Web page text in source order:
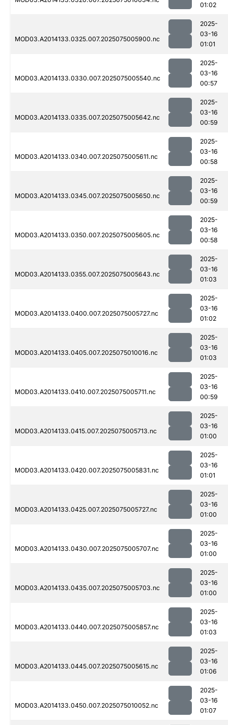
01:02
MOD03.A2014133.0325.007.2025075005900.nc
2025-
03-16
01:01
MOD03.A2014133.0330.007.2025075005540.nc
2025-
03-16
00:57
MOD03.A2014133.0335.007.2025075005642.nc
2025-
03-16
00:59
MOD03.A2014133.0340.007.2025075005611.nc
2025-
03-16
00:58
MOD03.A2014133.0345.007.2025075005650.nc
2025-
03-16
00:59
MOD03.A2014133.0350.007.2025075005605.nc
2025-
03-16
00:58
MOD03.A2014133.0355.007.2025075005643.nc
2025-
03-16
01:03
MOD03.A2014133.0400.007.2025075005727.nc
2025-
03-16
01:02
MOD03.A2014133.0405.007.2025075010016.nc
2025-
03-16
01:03
MOD03.A2014133.0410.007.2025075005711.nc
2025-
03-16
00:59
MOD03.A2014133.0415.007.2025075005713.nc
2025-
03-16
01:00
MOD03.A2014133.0420.007.2025075005831.nc
2025-
03-16
01:01
MOD03.A2014133.0425.007.2025075005727.nc
2025-
03-16
01:00
MOD03.A2014133.0430.007.2025075005707.nc
2025-
03-16
01:00
MOD03.A2014133.0435.007.2025075005703.nc
2025-
03-16
01:00
MOD03.A2014133.0440.007.2025075005857.nc
2025-
03-16
01:03
MOD03.A2014133.0445.007.2025075005615.nc
2025-
03-16
01:06
MOD03.A2014133.0450.007.2025075010052.nc
2025-
03-16
01:07